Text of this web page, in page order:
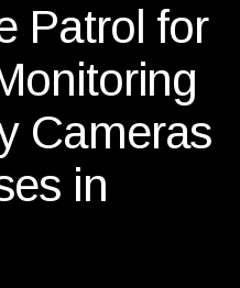
Patrol for
Cameras
in